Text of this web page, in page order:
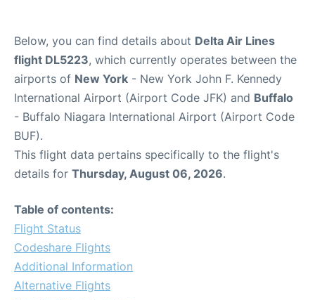
Below, you can find details about Delta Air Lines
flight DL5223, which currently operates between the
airports of New York - New York John F. Kennedy
International Airport (Airport Code JFK) and Buffalo
- Buffalo Niagara International Airport (Airport Code
BUF).
This flight data pertains specifically to the flight's
details for Thursday, August 06, 2026.
Table of contents:
Flight Status
Codeshare Flights
Additional Information
Alternative Flights